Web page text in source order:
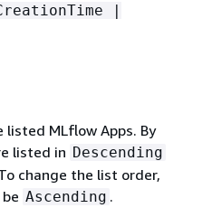
|
MLflow Apps. By
listed in Descending
change the list order,
Ascending .